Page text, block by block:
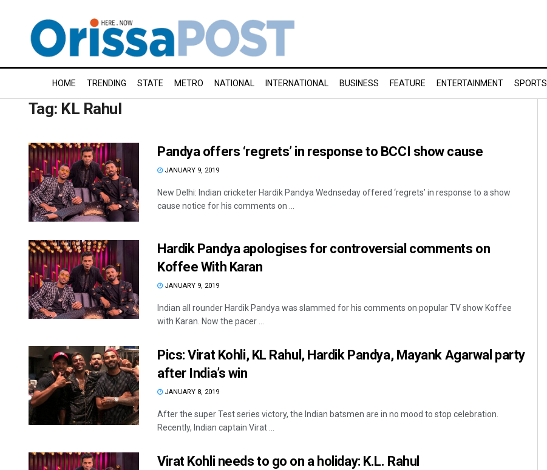
HOME TRENDING STATE METRO NATIONAL INTERNATIONAL BUSINESS FEATURE ENTERTAINMENT SPORTS
Tag: KL Rahul
Pandya offers ‘regrets’ in response to BCCI show cause
JANUARY 9, 2019
New Delhi: Indian cricketer Hardik Pandya Wednseday offered ‘regrets’ in response to a show
cause notice for his comments on ...
Hardik Pandya apologises for controversial comments on
Koffee With Karan
JANUARY 9, 2019
Indian all rounder Hardik Pandya was slammed for his comments on popular TV show Koffee
with Karan. Now the pacer ...
Pics: Virat Kohli, KL Rahul, Hardik Pandya, Mayank Agarwal party
after India’s win
JANUARY 8, 2019
After the super Test series victory, the Indian batsmen are in no mood to stop celebration.
Recently, Indian captain Virat ...
Virat Kohli needs to go on a holiday: K.L. Rahul